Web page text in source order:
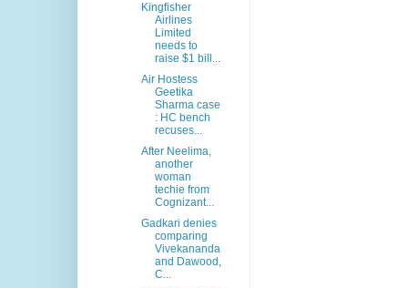
Kingfisher
Airlines
Limited
needs to
raise $1 bill...
Air Hostess
Geetika
Sharma case
: HC bench
recuses...
After Neelima,
another
woman
techie from
Cognizant...
Gadkari denies
comparing
Vivekananda
and Dawood,
C...